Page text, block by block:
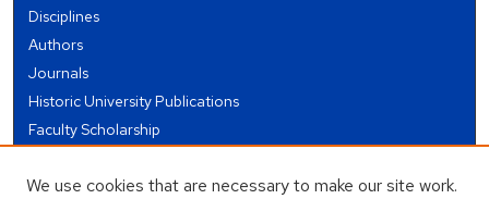
Disciplines
Authors
Journals
Historic University Publications
Faculty Scholarship
Theses and Dissertations
We use cookies that are necessary to make our site work.